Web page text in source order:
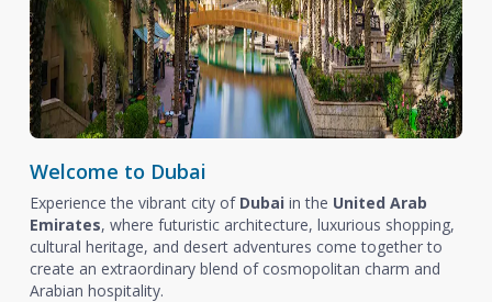
Welcome to Dubai
Experience the vibrant city of Dubai in the United Arab
Emirates, where futuristic architecture, luxurious shopping,
cultural heritage, and desert adventures come together to
create an extraordinary blend of cosmopolitan charm and
Arabian hospitality.